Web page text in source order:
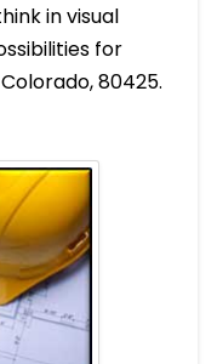
in visual
for
80425.